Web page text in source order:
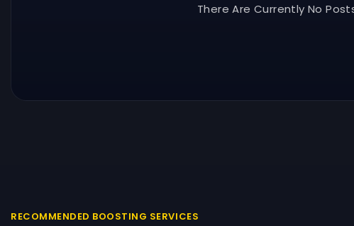
There Are Currently No
RECOMMENDED BOOSTING SERVICES